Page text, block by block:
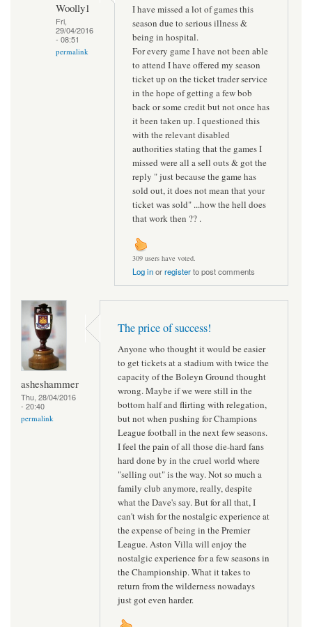
Woolly1
Fri,
29/04/2016
- 08:51
permalink
I have missed a lot of games this
season due to serious illness &
being in hospital.
For every game I have not been able
to attend I have offered my season
ticket up on the ticket trader service
in the hope of getting a few bob
back or some credit but not once has
it been taken up. I questioned this
with the relevant disabled
authorities stating that the games I
missed were all a sell outs & got the
reply " just because the game has
sold out, it does not mean that your
ticket was sold" ...how the hell does
that work then ?? .
309 users have voted.
Log inorregisterto post comments
asheshammer
Thu, 28/04/2016
- 20:40
permalink
The price of success!
Anyone who thought it would be easier
to get tickets at a stadium with twice the
capacity of the Boleyn Ground thought
wrong. Maybe if we were still in the
bottom half and flirting with relegation,
but not when pushing for Champions
League football in the next few seasons.
I feel the pain of all those die-hard fans
hard done by in the cruel world where
"selling out" is the way. Not so much a
family club anymore, really, despite
what the Dave's say. But for all that, I
can't wish for the nostalgic experience at
the expense of being in the Premier
League. Aston Villa will enjoy the
nostalgic experience for a few seasons in
the Championship. What it takes to
return from the wilderness nowadays
just got even harder.